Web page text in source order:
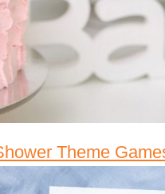
Theme